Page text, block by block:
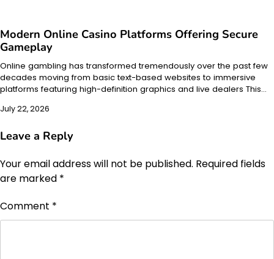
Modern Online Casino Platforms Offering Secure
Gameplay
Online gambling has transformed tremendously over the past few
decades moving from basic text-based websites to immersive
platforms featuring high-definition graphics and live dealers This…
July 22, 2026
Leave a Reply
Your email address will not be published. Required fields
are marked *
Comment *